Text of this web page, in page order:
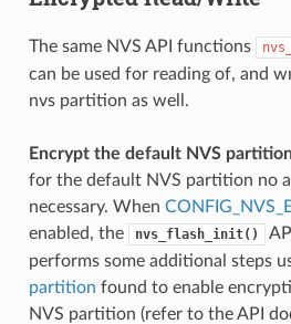
The same NVS API functions
can be used for reading of, and
nvs partition as well.
Encrypt the default NVS
for the default NVS partition no
necessary. When
enabled, the
nvs_flash_init()
performs some additional steps
partition found to enable
NVS partition (refer to the API